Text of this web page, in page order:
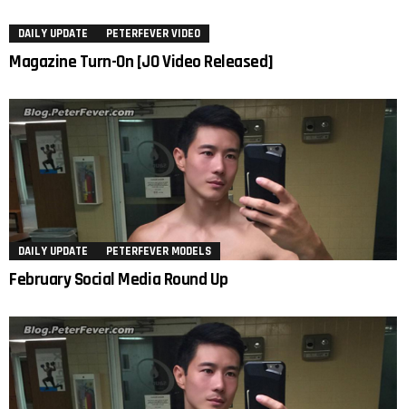
DAILY UPDATE PETERFEVER VIDEO
Magazine Turn-On [JO Video Released]
DAILY UPDATE PETERFEVER MODELS
February Social Media Round Up